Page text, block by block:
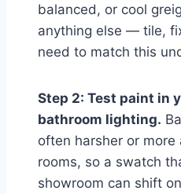
balanced, or cool
anything else — tile,
need to match this
Step 2: Test paint in
bathroom lighting.
often harsher or
rooms, so a swatch
showroom can shift